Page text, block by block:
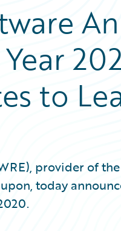
to
provider of
today